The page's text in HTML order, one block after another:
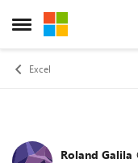
Open Side Menu
Skip to content
Excel
Roland Galila